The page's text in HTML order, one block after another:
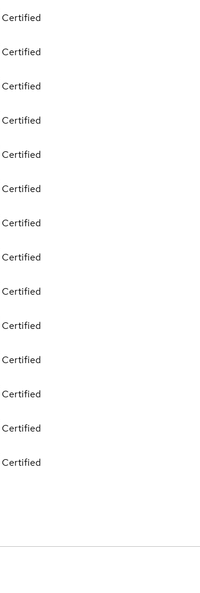
Certified
Certified
Certified
Certified
Certified
Certified
Certified
Certified
Certified
Certified
Certified
Certified
Certified
Certified